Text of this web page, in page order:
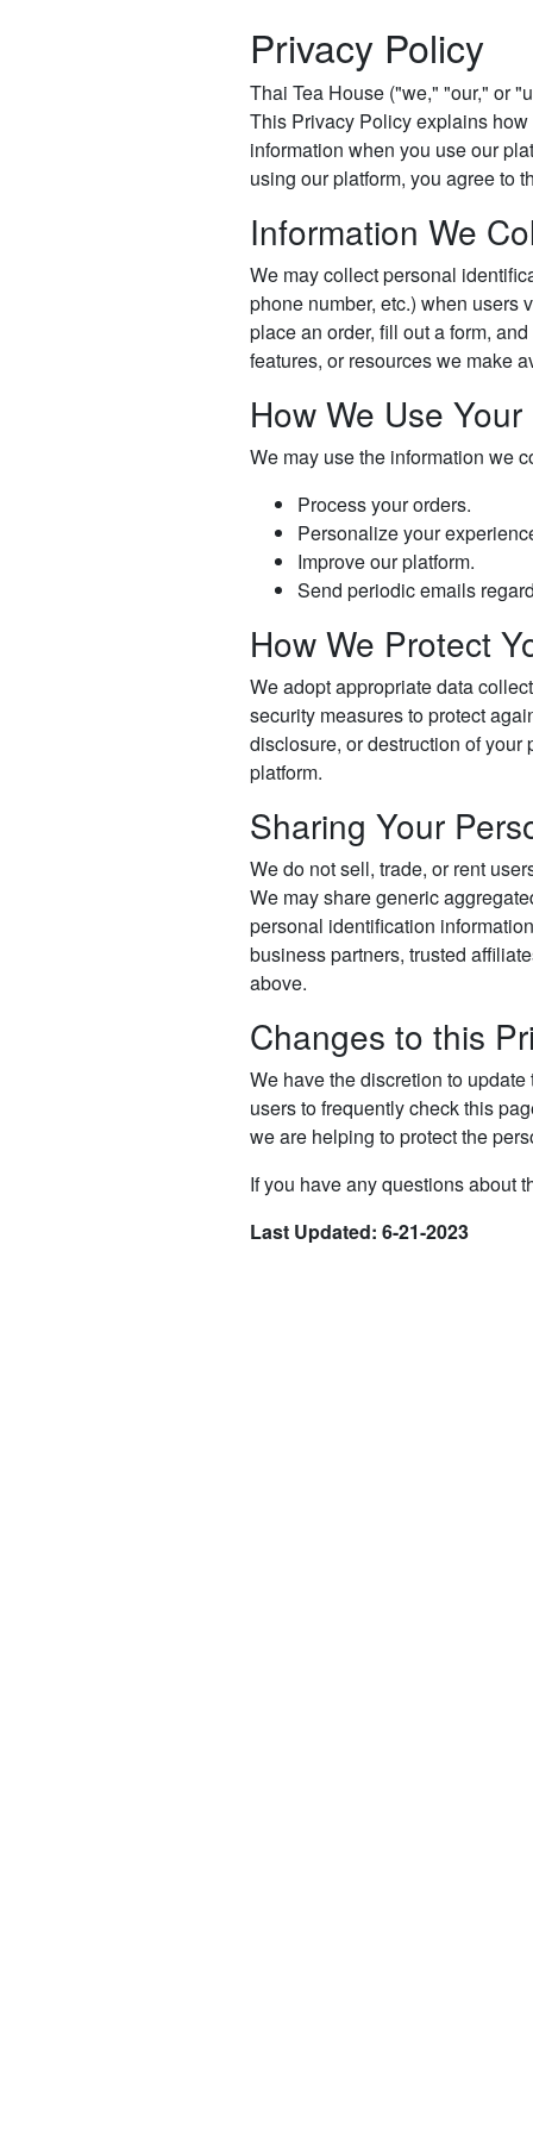
Privacy Policy
Thai Tea House ("we," "our," or
This Privacy Policy explains
information when you use our
using our platform, you agree to
Information We
We may collect personal
phone number, etc.) when users
place an order, fill out a form,
features, or resources we make
How We Use
We may use the information we
Process your orders.
Personalize your
Improve our platform.
Send periodic emails
How We Protect
We adopt appropriate data
security measures to protect
disclosure, or destruction of
platform.
Sharing Your
We do not sell, trade, or rent
We may share generic
personal identification
business partners, trusted
above.
Changes to this
We have the discretion to
users to frequently check this
we are helping to protect the
If you have any questions about
Last Updated: 6-21-2023